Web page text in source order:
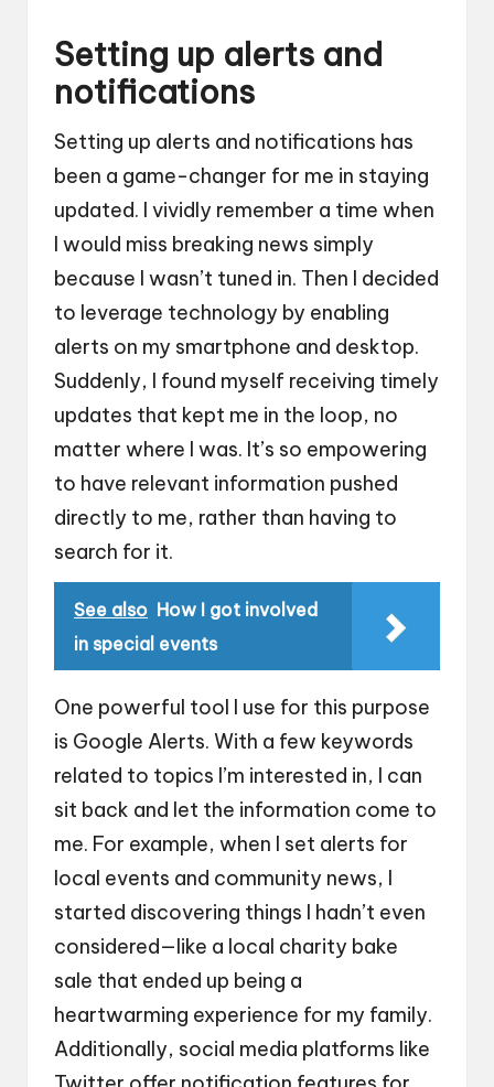
Setting up alerts and
notifications
Setting up alerts and notifications has
been a game-changer for me in staying
updated. I vividly remember a time when
I would miss breaking news simply
because I wasn’t tuned in. Then I decided
to leverage technology by enabling
alerts on my smartphone and desktop.
Suddenly, I found myself receiving timely
updates that kept me in the loop, no
matter where I was. It’s so empowering
to have relevant information pushed
directly to me, rather than having to
search for it.
See also How I got involved
in special events
One powerful tool I use for this purpose
is Google Alerts. With a few keywords
related to topics I’m interested in, I can
sit back and let the information come to
me. For example, when I set alerts for
local events and community news, I
started discovering things I hadn’t even
considered—like a local charity bake
sale that ended up being a
heartwarming experience for my family.
Additionally, social media platforms like